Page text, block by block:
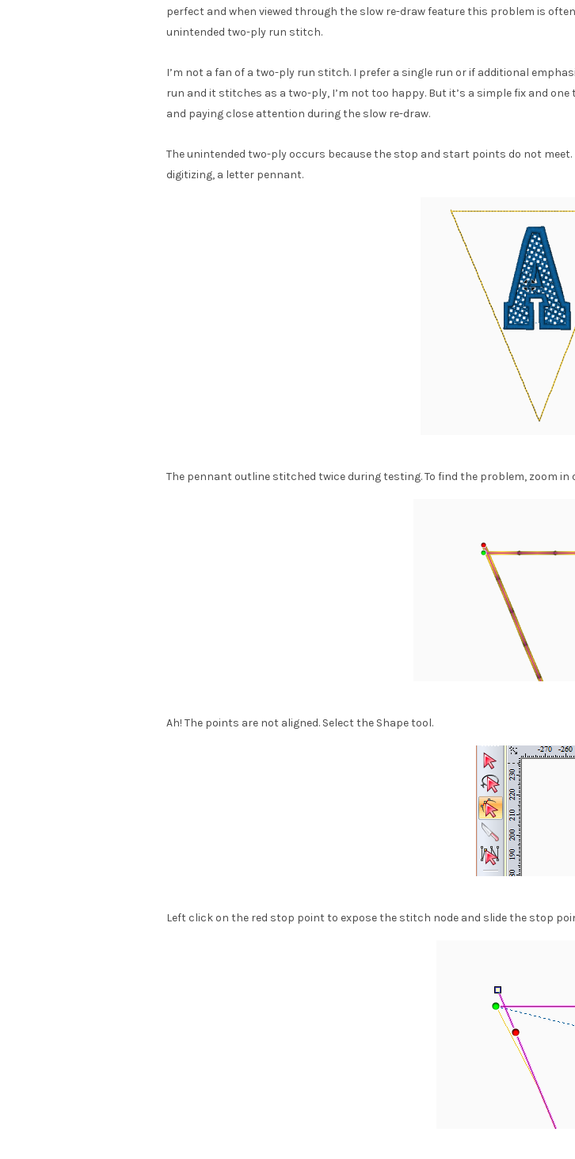
perfect and when viewed through the slow re-draw feature this problem is
unintended two-ply run stitch.
I’m not a fan of a two-ply run stitch. I prefer a single run or if additional
run and it stitches as a two-ply, I’m not too happy. But it’s a simple fix and
and paying close attention during the slow re-draw.
The unintended two-ply occurs because the stop and start points do not meet.
digitizing, a letter pennant.
The pennant outline stitched twice during testing. To find the problem, zoom
Ah! The points are not aligned. Select the Shape tool.
Left click on the red stop point to expose the stitch node and slide the stop